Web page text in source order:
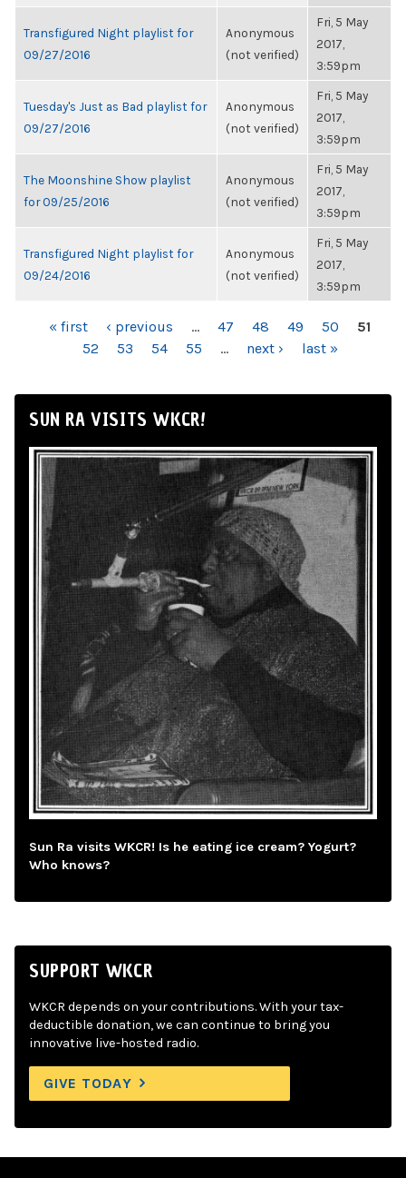
Transfigured Night playlist for
09/27/2016
Anonymous
(not verified)
Fri, 5 May
2017,
3:59pm
Tuesday's Just as Bad playlist for
09/27/2016
Anonymous
(not verified)
Fri, 5 May
2017,
3:59pm
The Moonshine Show playlist
for 09/25/2016
Anonymous
(not verified)
Fri, 5 May
2017,
3:59pm
Transfigured Night playlist for
09/24/2016
Anonymous
(not verified)
Fri, 5 May
2017,
3:59pm
PAGES« first ‹ previous … 47 48 49 50
51
52
53 54 55 … next › last »
SUN RA VISITS WKCR!
Sun Ra visits WKCR! Is he eating ice cream? Yogurt?
Who knows?
SUPPORT WKCR
WKCR depends on your contributions. With your tax-
deductible donation, we can continue to bring you
innovative live-hosted radio.
GIVE TODAY